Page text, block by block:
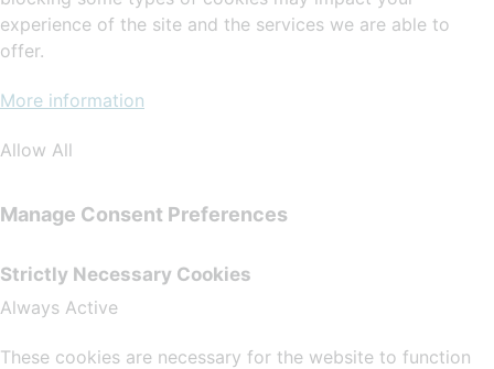
experience of the site and the services we are able to
offer.
More information
Allow All
Manage Consent Preferences
Strictly Necessary Cookies
Always Active
These cookies are necessary for the website to function